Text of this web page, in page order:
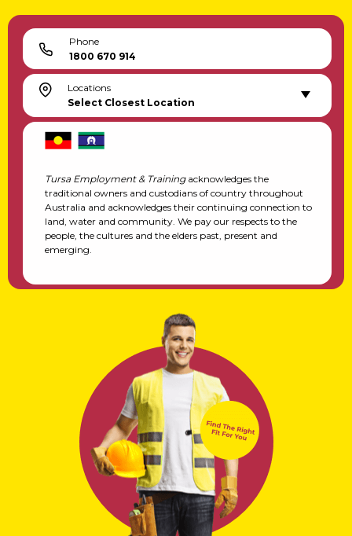
Phone
1800 670 914
Locations
Select Closest Location
Tursa Employment & Trainingacknowledges the
traditional owners and custodians of country throughout
Australia and acknowledges their continuing connection to
land, water and community. We pay our respects to the
people, the cultures and the elders past, present and
emerging.